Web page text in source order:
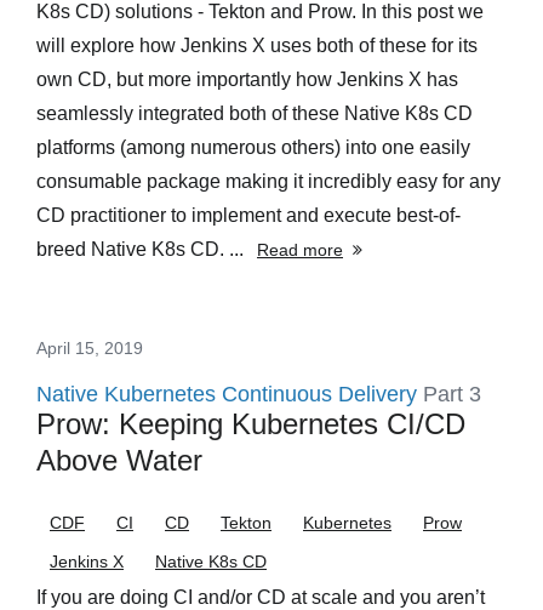
K8s CD) solutions - Tekton and Prow. In this post we
will explore how Jenkins X uses both of these for its
own CD, but more importantly how Jenkins X has
seamlessly integrated both of these Native K8s CD
platforms (among numerous others) into one easily
consumable package making it incredibly easy for any
CD practitioner to implement and execute best-of-
breed Native K8s CD. ...
Read more
April 15, 2019
Native Kubernetes Continuous Delivery Part 3
Prow: Keeping Kubernetes CI/CD
Above Water
CDF CI CD Tekton Kubernetes
Prow
Jenkins X
Native K8s CD
If you are doing CI and/or CD at scale and you aren’t